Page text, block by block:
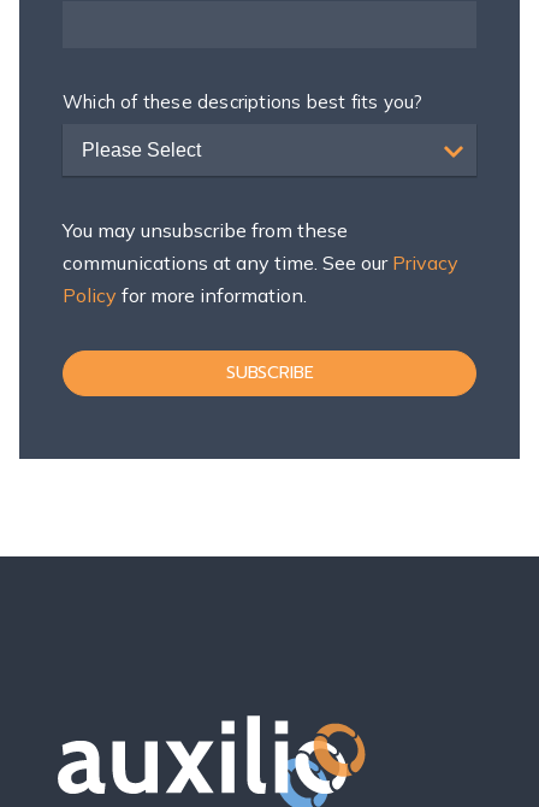
Which of these descriptions best fits you?
Please Select
You may unsubscribe from these
communications at any time. See our Privacy
Policy for more information.